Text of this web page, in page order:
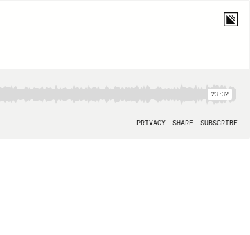
23:32
PRIVACY SHARE SUBSCRIBE